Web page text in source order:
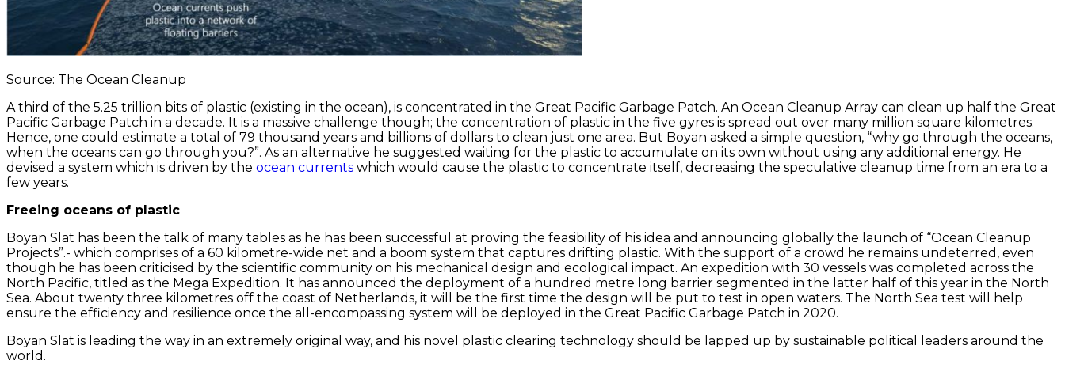
Source: The Ocean Cleanup
A third of the 5.25 trillion bits of plastic (existing in the ocean), is concentrated in the Great Pacific Garbage Patch. An Ocean Cleanup Array can clean up half the Great
Pacific Garbage Patch in a decade. It is a massive challenge though; the concentration of plastic in the five gyres is spread out over many million square kilometres.
Hence, one could estimate a total of 79 thousand years and billions of dollars to clean just one area. But Boyan asked a simple question, “why go through the oceans,
when the oceans can go through you?”. As an alternative he suggested waiting for the plastic to accumulate on its own without using any additional energy. He
devised a system which is driven by the ocean currents which would cause the plastic to concentrate itself, decreasing the speculative cleanup time from an era to a
few years.
Freeing oceans of plastic
Boyan Slat has been the talk of many tables as he has been successful at proving the feasibility of his idea and announcing globally the launch of “Ocean Cleanup
Projects”.- which comprises of a 60 kilometre-wide net and a boom system that captures drifting plastic. With the support of a crowd he remains undeterred, even
though he has been criticised by the scientific community on his mechanical design and ecological impact. An expedition with 30 vessels was completed across the
North Pacific, titled as the Mega Expedition. It has announced the deployment of a hundred metre long barrier segmented in the latter half of this year in the North
Sea. About twenty three kilometres off the coast of Netherlands, it will be the first time the design will be put to test in open waters. The North Sea test will help
ensure the efficiency and resilience once the all-encompassing system will be deployed in the Great Pacific Garbage Patch in 2020.
Boyan Slat is leading the way in an extremely original way, and his novel plastic clearing technology should be lapped up by sustainable political leaders around the
world.